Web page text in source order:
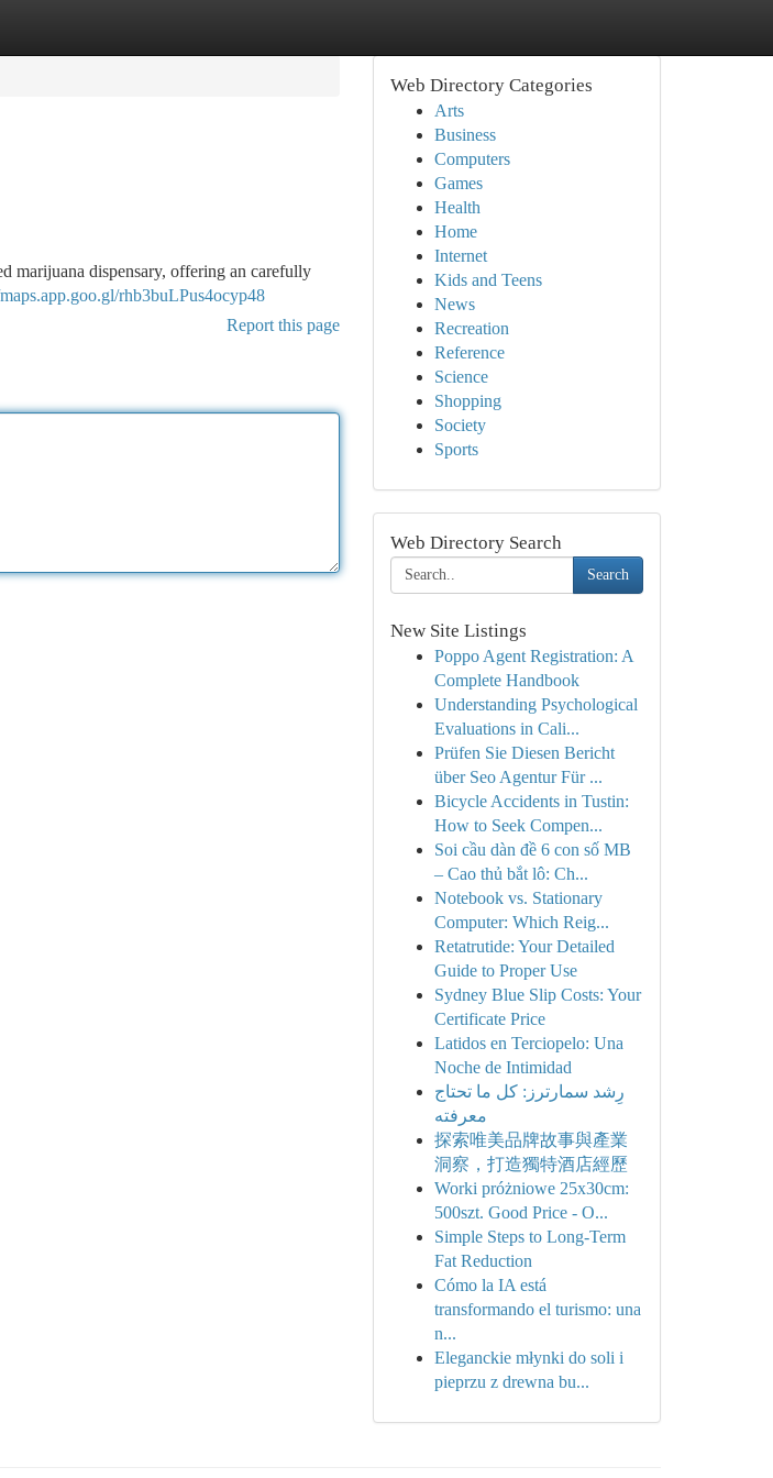
marijuana dispensary, offering an carefully
rhb3buLPus4ocyp48
Report this page
Web Directory Categories
Arts
Business
Computers
Games
Health
Home
Internet
Kids and Teens
News
Recreation
Reference
Science
Shopping
Society
Sports
Web Directory Search
Search
New Site Listings
Poppo Agent Registration: A
Complete Handbook
Understanding Psychological
Evaluations in Cali...
Prüfen Sie Diesen Bericht
über Seo Agentur Für ...
Bicycle Accidents in Tustin:
How to Seek Compen...
Soi cầu dàn đề 6 con số MB
– Cao thủ bắt lô: Ch...
Notebook vs. Stationary
Computer: Which Reig...
Retatrutide: Your Detailed
Guide to Proper Use
Sydney Blue Slip Costs: Your
Certificate Price
Latidos en Terciopelo: Una
Noche de Intimidad
رِشد سمارترز: كل ما تحتاج
معرفته
探索唯美品牌故事與產業
洞察，打造獨特酒店經歷
Worki próżniowe 25x30cm:
500szt. Good Price - O...
Simple Steps to Long-Term
Fat Reduction
Cómo la IA está
transformando el turismo: una
n...
Eleganckie młynki do soli i
pieprzu z drewna bu...